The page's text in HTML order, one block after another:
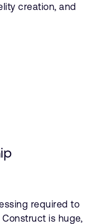
creation, and
required to
is huge,